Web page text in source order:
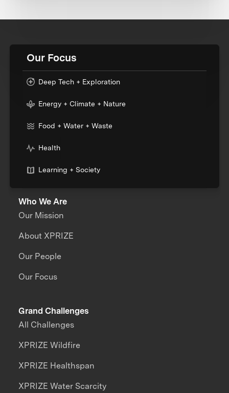
Our Focus
Deep Tech + Exploration
Energy + Climate + Nature
Food + Water + Waste
Health
Learning + Society
Who We Are
Our Mission
About XPRIZE
Our People
Our Focus
Grand Challenges
All Challenges
XPRIZE Wildfire
XPRIZE Healthspan
XPRIZE Water Scarcity